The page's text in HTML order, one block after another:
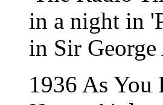
in a night in
in Sir
1936 As